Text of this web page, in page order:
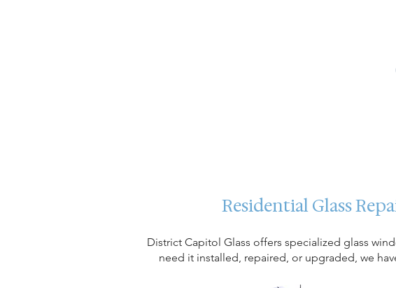
Residential Glass
District Capitol Glass offers specialized glass
need it installed, repaired, or upgraded, we